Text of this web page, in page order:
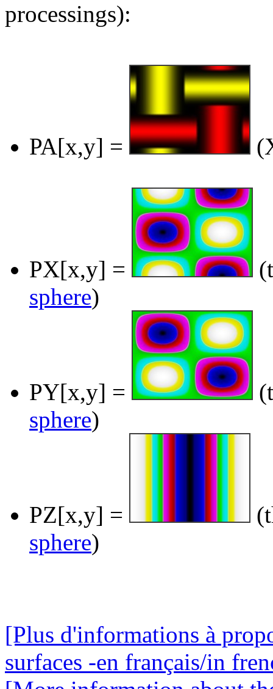
processings):
PA[x,y] =
PX[x,y] =
sphere)
PY[x,y] =
sphere)
PZ[x,y] =
sphere)
[Plus d'informations à
surfaces -en français/in